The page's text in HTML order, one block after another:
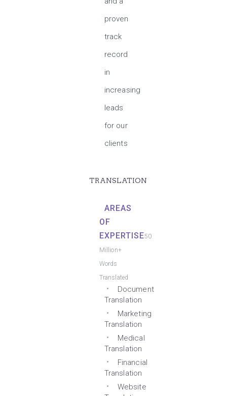
proven
track
record
in
increasing
leads
for our
clients
TRANSLATION
AREAS
OF
EXPERTISE50
Million+
Words
Translated
Document
Translation
Marketing
Translation
Medical
Translation
Financial
Translation
Website